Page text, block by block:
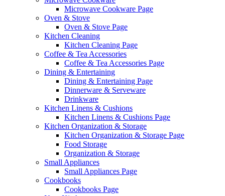
Microwave Cookware Page
Oven & Stove
Oven & Stove Page
Kitchen Cleaning
Kitchen Cleaning Page
Coffee & Tea Accessories
Coffee & Tea Accessories Page
Dining & Entertaining
Dining & Entertaining Page
Dinnerware & Serveware
Drinkware
Kitchen Linens & Cushions
Kitchen Linens & Cushions Page
Kitchen Organization & Storage
Kitchen Organization & Storage Page
Food Storage
Organization & Storage
Small Appliances
Small Appliances Page
Cookbooks
Cookbooks Page